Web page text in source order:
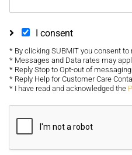
I consent
* By clicking SUBMIT you consent
* Messages and Data rates may
* Reply Stop to Opt-out of messaging.
* Reply Help for Customer Care
* I have read and acknowledged the